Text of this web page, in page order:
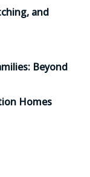
and
Beyond
Homes